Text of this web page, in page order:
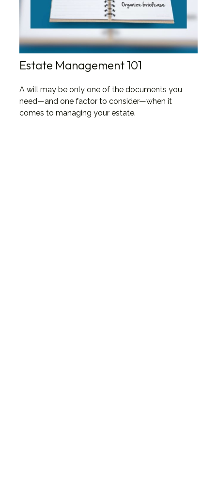
Estate Management 101
A will may be only one of the documents you
need—and one factor to consider—when it
comes to managing your estate.